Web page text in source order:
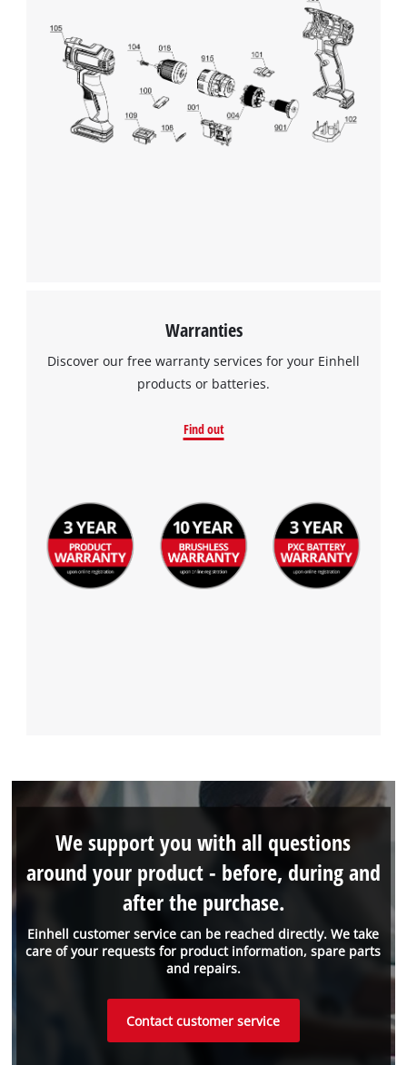
to trackers that are not disclosed to the
visitor. The website owner needs to setup
the site with their CMP to add this content
to the list of technologies used.
Powered byUsercentrics Consent
Management Platform
Warranties
Discover our free warranty services for your Einhell
products or batteries.
Find out
Einhell customer service can be reached directly. We take
care of your requests for product information, spare parts
and repairs.
We support you with all questions
around your product - before, during and
after the purchase.
Contact customer service